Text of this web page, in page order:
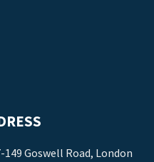
149 Goswell Road, London